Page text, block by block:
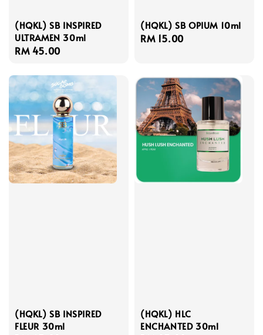
(HQKL) SB INSPIRED
ULTRAMEN 30ml
Regular
RM 45.00
(HQKL) SB OPIUM 10ml
Regular
RM 15.00
(HQKL) SB INSPIRED
FLEUR 30ml
(HQKL) HLC
ENCHANTED 30ml